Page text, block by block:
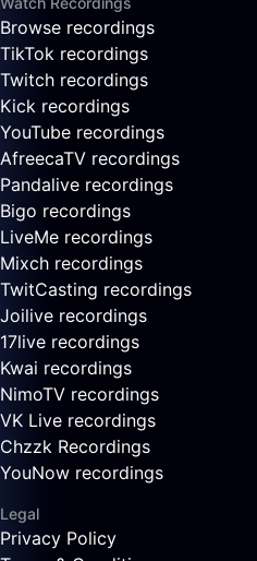
Browse recordings
TikTok recordings
Twitch recordings
Kick recordings
YouTube recordings
AfreecaTV recordings
Pandalive recordings
Bigo recordings
LiveMe recordings
Mixch recordings
TwitCasting recordings
Joilive recordings
17live recordings
Kwai recordings
NimoTV recordings
VK Live recordings
Chzzk Recordings
YouNow recordings
Legal
Privacy Policy